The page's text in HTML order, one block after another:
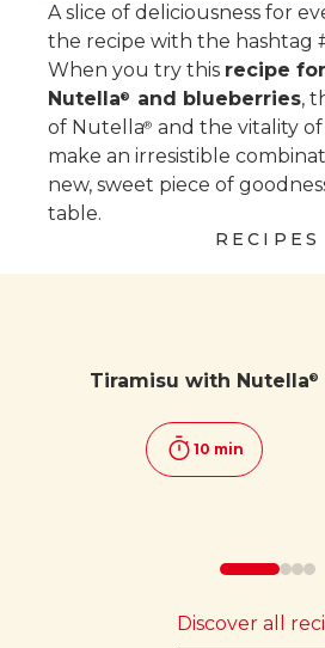
A slice of deliciousness for
the recipe with the hashtag
When you try this recipe
Nutella® and blueberries,
of Nutella® and the vitality
make an irresistible
new, sweet piece of
table.
RECIPES
Tiramisu with Nutella®
10 min
Discover all